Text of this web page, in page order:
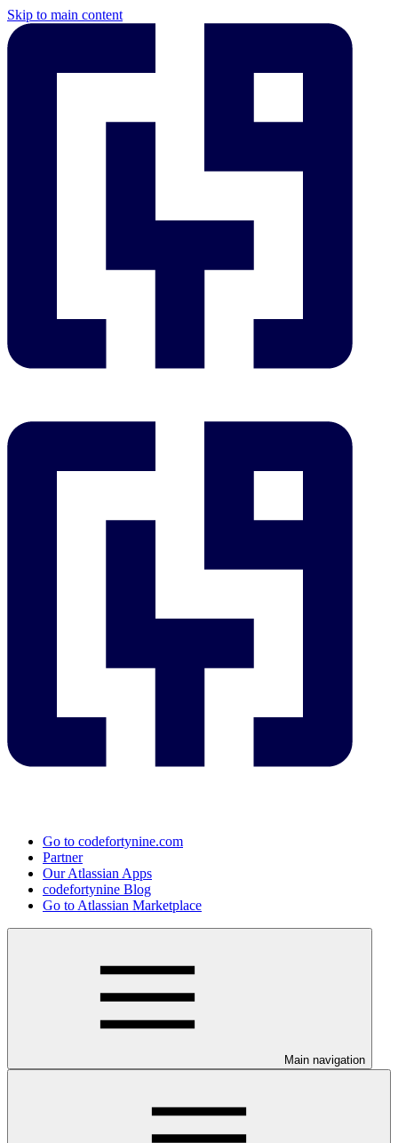
Skip to main content
Go to codefortynine.com
Partner
Our Atlassian Apps
codefortynine Blog
Go to Atlassian Marketplace
Main navigation